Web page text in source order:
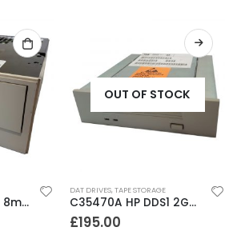
8500 Exabyte 5GB 8mm SE SCSI Tape Drive
OUT OF STOCK
DAT DRIVES,TAPE STORAGE
C35470A HP DDS1 2GB DAT Drive
£195.00